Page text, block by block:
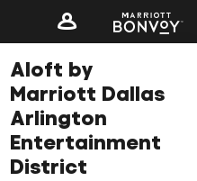
Aloft by
Marriott Dallas
Arlington
Entertainment
District